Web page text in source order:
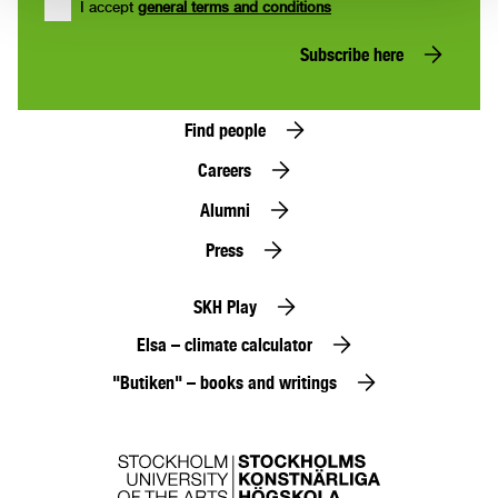
I accept general terms and conditions
Subscribe here
Find people
Careers
Alumni
Press
SKH Play
Elsa – climate calculator
"Butiken" – books and writings